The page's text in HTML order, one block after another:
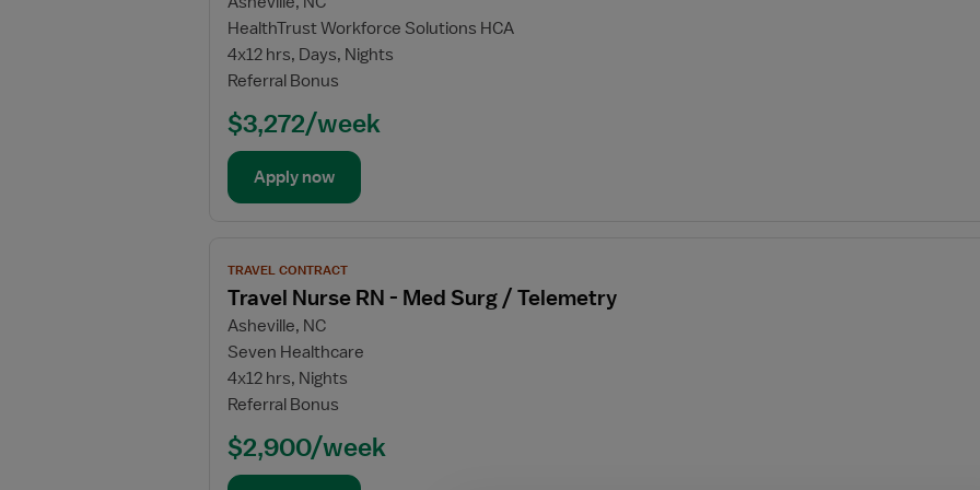
for
Travel
Nurse
RN
Telemetry
HealthTrust Workforce Solutions HCA
4x12 hrs, Days, Nights
Referral Bonus
$3,272/week
Apply now
job
details
for
Travel
Nurse
RN
Med
TRAVEL CONTRACT
Travel Nurse RN - Med Surg / Telemetry
Asheville, NC
Seven Healthcare
4x12 hrs, Nights
Referral Bonus
$2,900/week